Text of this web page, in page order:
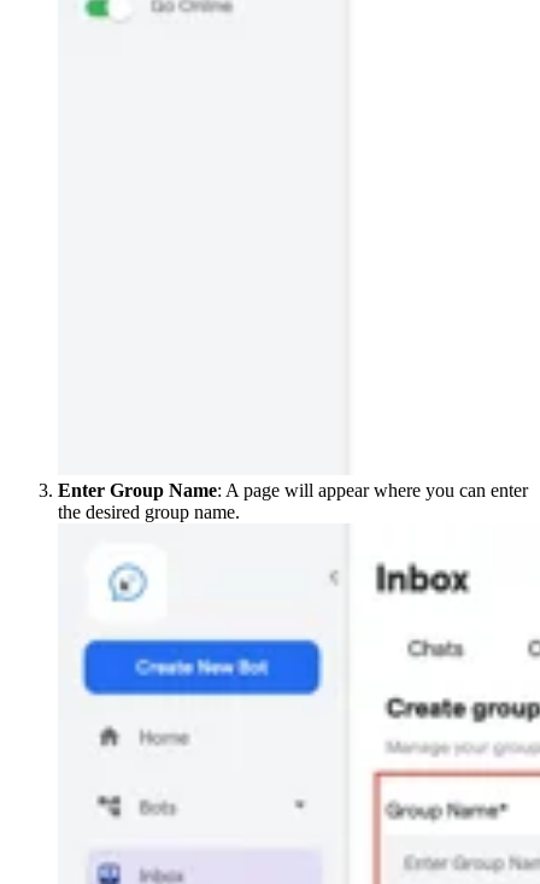
Enter Group Name: A page will appear where you can enter
the desired group name.